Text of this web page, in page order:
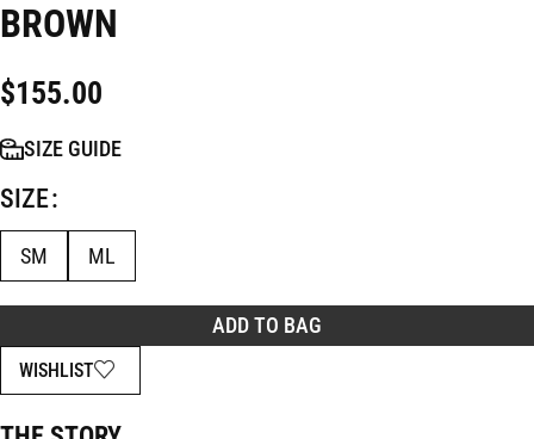
BROWN
$155.00
SIZE
SM ML
ADD TO BAG
WISHLIST
SIZE GUIDE